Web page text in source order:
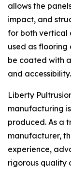
allows the
impact, and
for both vertical
used as flooring
be coated with
and accessibility.
Liberty
manufacturing
produced. As a
manufacturer,
experience,
rigorous quality